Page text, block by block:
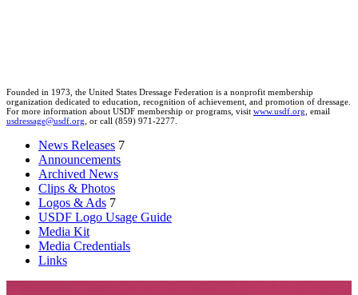
Founded in 1973, the United States Dressage Federation is a nonprofit membership
organization dedicated to education, recognition of achievement, and promotion of dressage.
For more information about USDF membership or programs, visit www.usdf.org, email
usdressage@usdf.org, or call (859) 971-2277.
News Releases 7
Announcements
Archived News
Clips & Photos
Logos & Ads 7
USDF Logo Usage Guide
Media Kit
Media Credentials
Links